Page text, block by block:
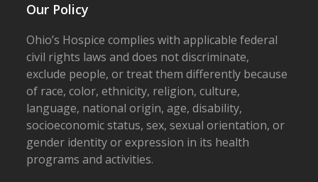
Our Policy
Ohio’s Hospice complies with applicable federal
civil rights laws and does not discriminate,
exclude people, or treat them differently because
of race, color, ethnicity, religion, culture,
language, national origin, age, disability,
socioeconomic status, sex, sexual orientation, or
gender identity or expression in its health
programs and activities.